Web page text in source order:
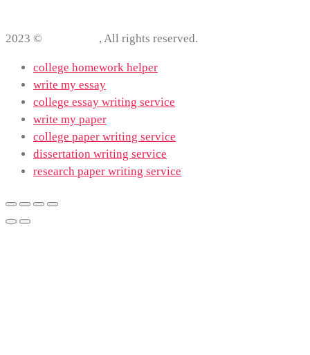
2023 © , All rights reserved.
college homework helper
write my essay
college essay writing service
write my paper
college paper writing service
dissertation writing service
research paper writing service